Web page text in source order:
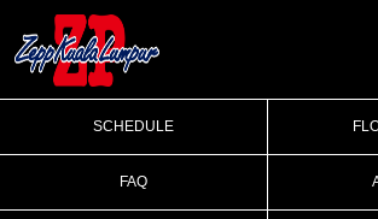
SCHEDULE
FAQ